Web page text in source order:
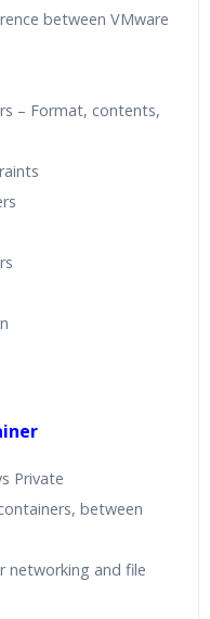
Scenarios
between VMware
– Format, contents,
Private
between
networking and file